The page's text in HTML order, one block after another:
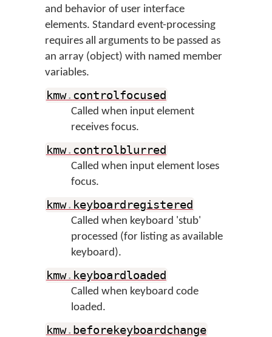
and behavior of user interface
elements. Standard event-processing
requires all arguments to be passed as
an array (object) with named member
variables.
kmw. controlfocused
Called when input element
receives focus.
kmw. controlblurred
Called when input element loses
focus.
kmw. keyboardregistered
Called when keyboard 'stub'
processed (for listing as available
keyboard).
kmw. keyboardloaded
Called when keyboard code
loaded.
kmw. beforekeyboardchange